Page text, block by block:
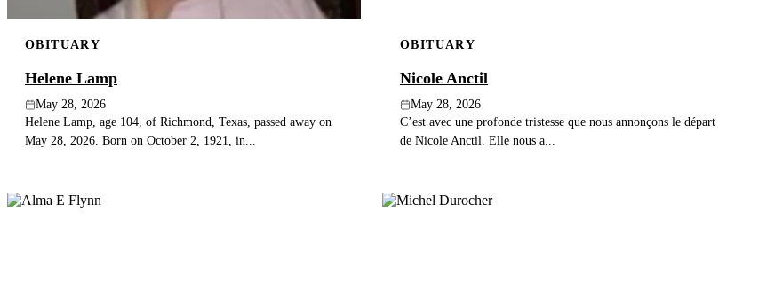
OBITUARY
Helene Lamp
May 28, 2026
Helene Lamp, age 104, of Richmond, Texas, passed away on
May 28, 2026. Born on October 2, 1921, in...
OBITUARY
Nicole Anctil
May 28, 2026
C’est avec une profonde tristesse que nous annonçons le départ
de Nicole Anctil. Elle nous a...